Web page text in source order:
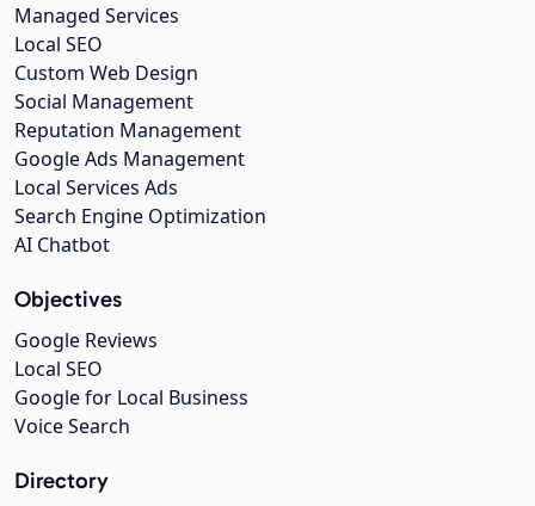
Managed Services
Local SEO
Custom Web Design
Social Management
Reputation Management
Google Ads Management
Local Services Ads
Search Engine Optimization
AI Chatbot
Objectives
Google Reviews
Local SEO
Google for Local Business
Voice Search
Directory